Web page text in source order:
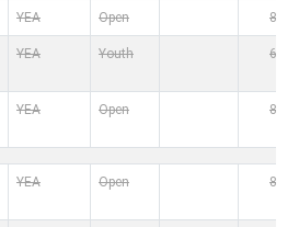
YEA Open 80,-
YEA Youth 60,-
YEA Open 80,-
YEA Open 80,-